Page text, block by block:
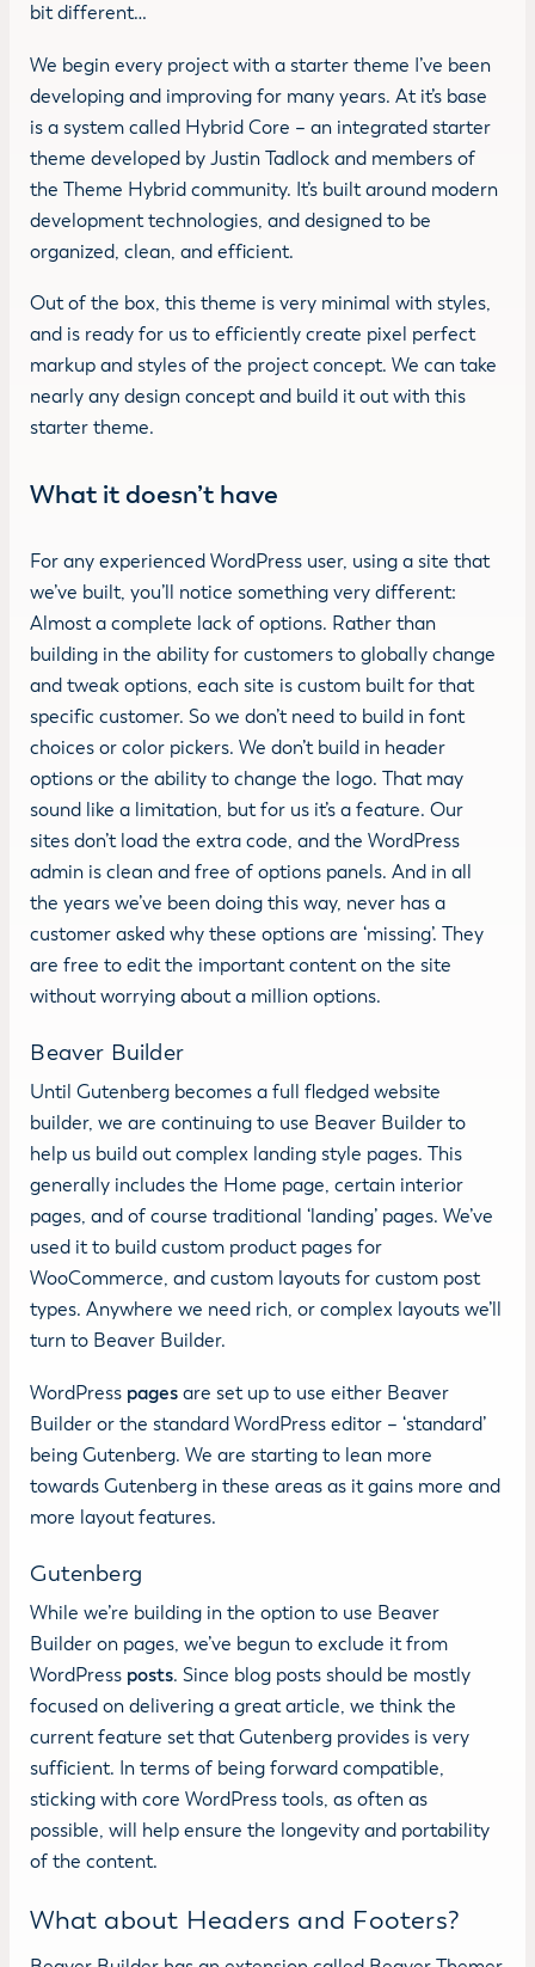
bit different…
We begin every project with a starter theme I’ve been
developing and improving for many years. At it’s base
is a system called Hybrid Core – an integrated starter
theme developed by Justin Tadlock and members of
the Theme Hybrid community. It’s built around modern
development technologies, and designed to be
organized, clean, and efficient.
Out of the box, this theme is very minimal with styles,
and is ready for us to efficiently create pixel perfect
markup and styles of the project concept. We can take
nearly any design concept and build it out with this
starter theme.
What it doesn’t have
For any experienced WordPress user, using a site that
we’ve built, you’ll notice something very different:
Almost a complete lack of options. Rather than
building in the ability for customers to globally change
and tweak options, each site is custom built for that
specific customer. So we don’t need to build in font
choices or color pickers. We don’t build in header
options or the ability to change the logo. That may
sound like a limitation, but for us it’s a feature. Our
sites don’t load the extra code, and the WordPress
admin is clean and free of options panels. And in all
the years we’ve been doing this way, never has a
customer asked why these options are ‘missing’. They
are free to edit the important content on the site
without worrying about a million options.
Beaver Builder
Until Gutenberg becomes a full fledged website
builder, we are continuing to use Beaver Builder to
help us build out complex landing style pages. This
generally includes the Home page, certain interior
pages, and of course traditional ‘landing’ pages. We’ve
used it to build custom product pages for
WooCommerce, and custom layouts for custom post
types. Anywhere we need rich, or complex layouts we’ll
turn to Beaver Builder.
WordPress pages are set up to use either Beaver
Builder or the standard WordPress editor – ‘standard’
being Gutenberg. We are starting to lean more
towards Gutenberg in these areas as it gains more and
more layout features.
Gutenberg
While we’re building in the option to use Beaver
Builder on pages, we’ve begun to exclude it from
WordPress posts. Since blog posts should be mostly
focused on delivering a great article, we think the
current feature set that Gutenberg provides is very
sufficient. In terms of being forward compatible,
sticking with core WordPress tools, as often as
possible, will help ensure the longevity and portability
of the content.
What about Headers and Footers?